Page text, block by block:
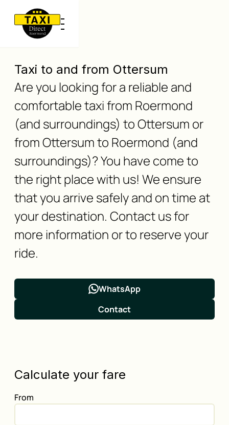
Taxi to and from Ottersum
Are you looking for a reliable and
comfortable taxi from Roermond
(and surroundings) to Ottersum or
from Ottersum to Roermond (and
surroundings)? You have come to
the right place with us! We ensure
that you arrive safely and on time at
your destination. Contact us for
more information or to reserve your
ride.
WhatsApp
Contact
Calculate your fare
From